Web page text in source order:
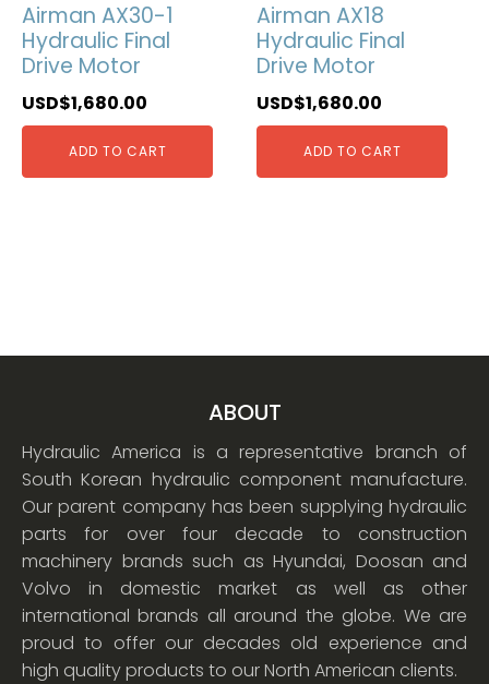
Airman AX30-1
Hydraulic Final
Drive Motor
USD$1,680.00
ADD TO CART
Airman AX18
Hydraulic Final
Drive Motor
USD$1,680.00
ADD TO CART
ABOUT
Hydraulic America is a representative branch of
South Korean hydraulic component manufacture.
Our parent company has been supplying hydraulic
parts for over four decade to construction
machinery brands such as Hyundai, Doosan and
Volvo in domestic market as well as other
international brands all around the globe. We are
proud to offer our decades old experience and
high quality products to our North American clients.